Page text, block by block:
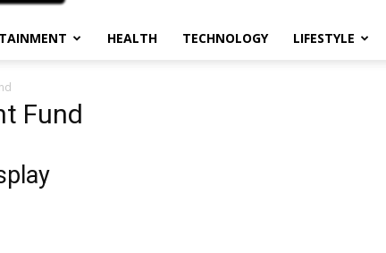
HEALTH TECHNOLOGY LIFESTYLE
Fund